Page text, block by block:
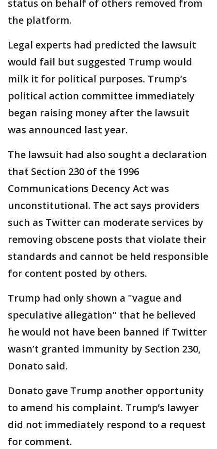
status on behalf of others removed from
the platform.
Legal experts had predicted the lawsuit
would fail but suggested Trump would
milk it for political purposes. Trump’s
political action committee immediately
began raising money after the lawsuit
was announced last year.
The lawsuit had also sought a declaration
that Section 230 of the 1996
Communications Decency Act was
unconstitutional. The act says providers
such as Twitter can moderate services by
removing obscene posts that violate their
standards and cannot be held responsible
for content posted by others.
Trump had only shown a "vague and
speculative allegation" that he believed
he would not have been banned if Twitter
wasn’t granted immunity by Section 230,
Donato said.
Donato gave Trump another opportunity
to amend his complaint. Trump’s lawyer
did not immediately respond to a request
for comment.